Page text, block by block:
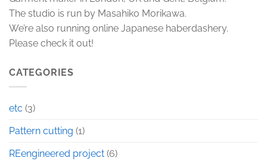
The studio is run by Masahiko Morikawa.
We’re also running online Japanese haberdashery.
Please check it out!
CATEGORIES
etc (3)
Pattern cutting (1)
REengineered project (6)